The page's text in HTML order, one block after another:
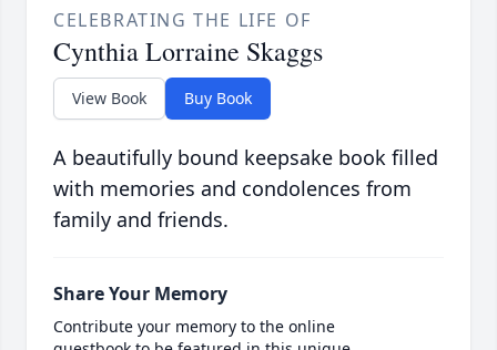
CELEBRATING THE LIFE OF
Cynthia Lorraine Skaggs
View Book Buy Book
A beautifully bound keepsake book filled
with memories and condolences from
family and friends.
Share Your Memory
Contribute your memory to the online